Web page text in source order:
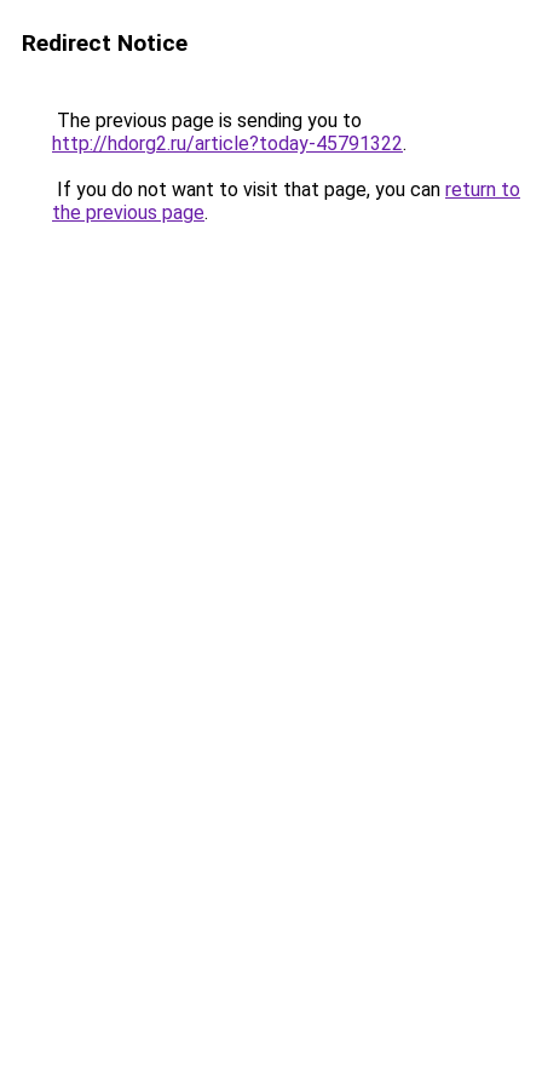
Redirect Notice
The previous page is sending you to
http://hdorg2.ru/article?today-45791322.
If you do not want to visit that page, you can return to
the previous page.